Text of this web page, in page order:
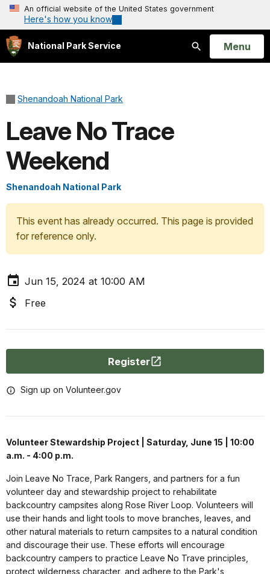
An official website of the United States government
Here's how you know
National Park Service
Search
Open
Menu
Shenandoah National Park
Leave No Trace
Weekend
Shenandoah National Park
This event has already occurred. This page is provided
for reference only.
Jun 15, 2024 at 10:00 AM
Free
Register
Sign up on Volunteer.gov
Volunteer Stewardship Project | Saturday, June 15 | 10:00
a.m. - 4:00 p.m.
Join Leave No Trace, Park Rangers, and partners for a fun
volunteer day and stewardship project to rehabilitate
backcountry campsites along Rose River Loop. Volunteers will
use their hands and light tools to move branches, leaves, and
other natural materials to return campsites to a natural condition
and discourage their use. These efforts will encourage
backcountry campers to practice Leave No Trave principles,
protect wilderness character, and adhere to the Park's